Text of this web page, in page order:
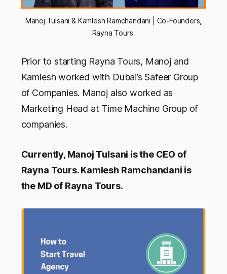
Manoj Tulsani & Kamlesh Ramchandani | Co-Founders,
Rayna Tours
Prior to starting Rayna Tours, Manoj and
Kamlesh worked with Dubai’s Safeer Group
of Companies. Manoj also worked as
Marketing Head at Time Machine Group of
companies.
Currently, Manoj Tulsani is the CEO of
Rayna Tours. Kamlesh Ramchandani is
the MD of Rayna Tours.